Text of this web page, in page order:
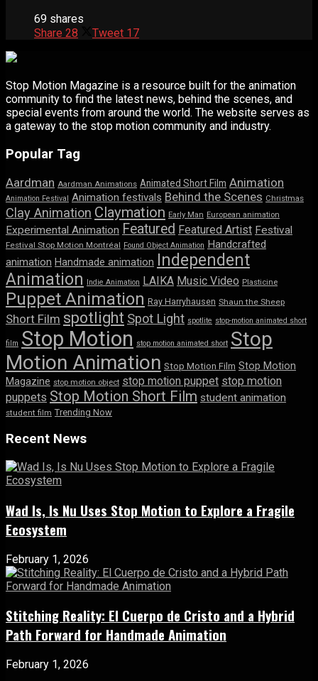
69 shares
Share 28 Tweet 17
Stop Motion Magazine is a resource built for the animation
community to find the latest news, behind the scenes, and
special events from around the world. The website serves as
a gateway to the stop motion community and industry.
Popular Tag
Aardman Aardman Animations Animated Short Film Animation
Animation Festival Animation festivals Behind the Scenes Christmas
Clay Animation Claymation Early Man European animation
Experimental Animation Featured Featured Artist Festival
Festival Stop Motion Montréal Found Object Animation Handcrafted
animation Handmade animation Independent
Animation Indie Animation LAIKA Music Video Plasticine
Puppet Animation Ray Harryhausen Shaun the Sheep
Short Film spotlight Spot Light spotlite stop-motion animated short
film Stop Motion stop motion animated short Stop
Motion Animation Stop Motion Film Stop Motion
Magazine stop motion object stop motion puppet stop motion
puppets Stop Motion Short Film student animation
student film Trending Now
Recent News
Wad Is, Is Nu Uses Stop Motion to Explore a Fragile
Ecosystem
February 1, 2026
Stitching Reality: El Cuerpo de Cristo and a Hybrid
Path Forward for Handmade Animation
February 1, 2026